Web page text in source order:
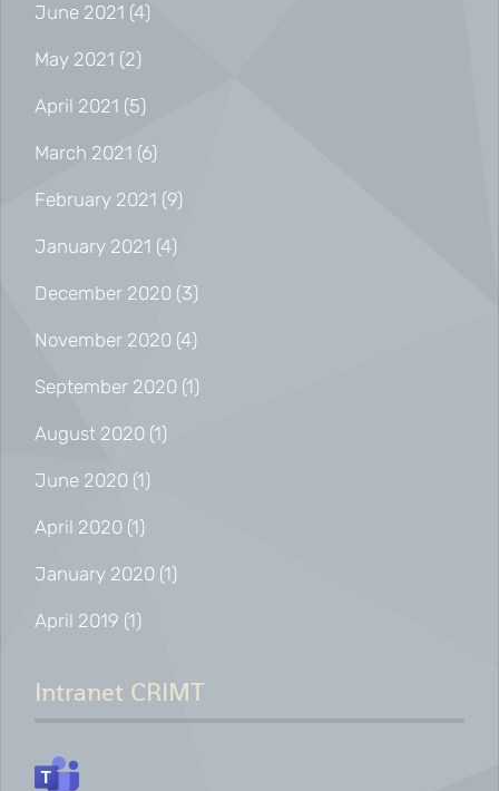
June 2021 (4)
May 2021 (2)
April 2021 (5)
March 2021 (6)
February 2021 (9)
January 2021 (4)
December 2020 (3)
November 2020 (4)
September 2020 (1)
August 2020 (1)
June 2020 (1)
April 2020 (1)
January 2020 (1)
April 2019 (1)
Intranet CRIMT